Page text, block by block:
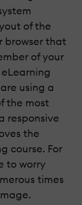
of the
browser that
of your
using a
the most
responsive
the
course. For
to worry
times